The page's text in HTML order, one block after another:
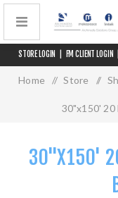
STORE LOGIN FM CLIENT LOGIN
Home / Store /
30"x150'
30"X150'